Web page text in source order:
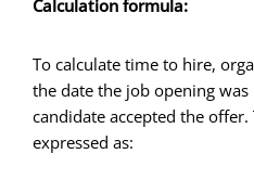
Calculation formula:
To calculate time to hire,
the date the job opening
candidate accepted the
expressed as: